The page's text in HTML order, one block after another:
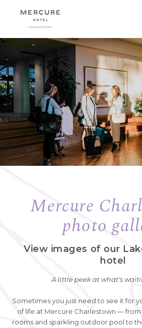
Mercure
photo
View images of our
hotel
A little peek at what's
Sometimes you just need to see it for
of life at Mercure Charlestown —
rooms and sparkling outdoor pool to